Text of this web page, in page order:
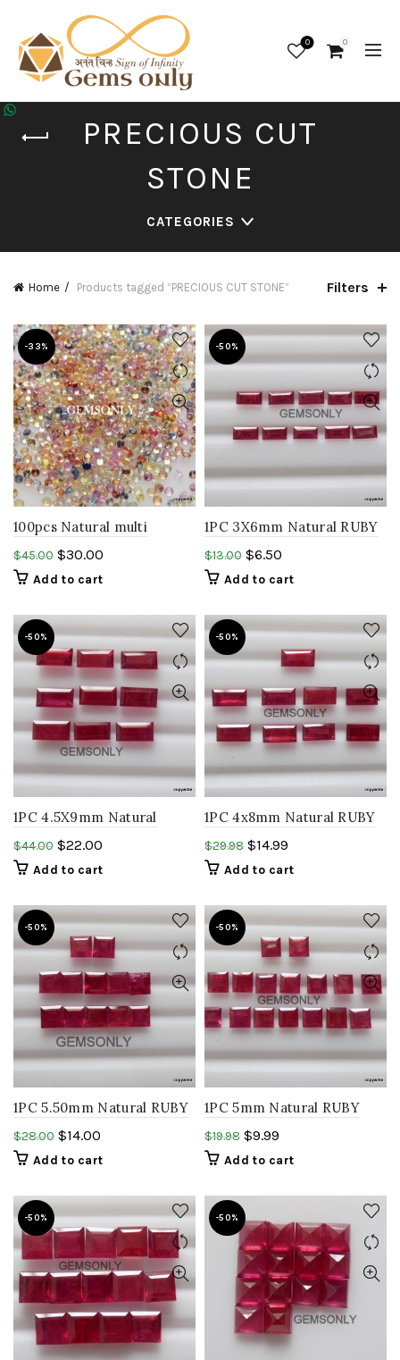
0 0
PRECIOUS CUT
STONE
CATEGORIES
Home Products tagged “PRECIOUS CUT STONE” Filters
-33%
100pcs Natural multi
Sapphire 1.50mm round
shape mix sapphire
$45.00 $30.00
Add to cart
-50%
1PC 3X6mm Natural RUBY
baguette faceted ruby
rectangle glass filled ruby
$13.00 $6.50
Add to cart
-50%
1PC 4.5X9mm Natural
RUBY baguette faceted
ruby rectangle glass filled
$44.00 $22.00
Add to cart
-50%
1PC 4x8mm Natural RUBY
baguette faceted ruby
rectangle precious stone.
$29.98 $14.99
Add to cart
-50%
1PC 5.50mm Natural RUBY
square faceted glass filled
precious gemstone
$28.00 $14.00
Add to cart
-50%
1PC 5mm Natural RUBY
square faceted glass filled
RUBY precious gemstone
$19.98 $9.99
Add to cart
-50% -50%